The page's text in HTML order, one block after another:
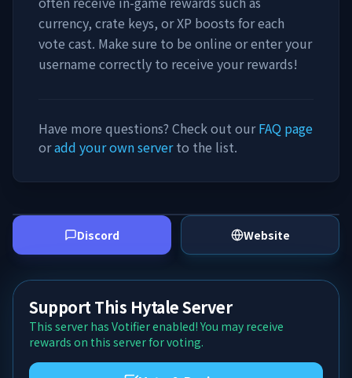
currency, crate keys, or XP boosts for each
vote cast. Make sure to be online or enter your
username correctly to receive your rewards!
Have more questions? Check out ourFAQ page
oradd your own serverto the list.
Discord Website
Support This Hytale Server
This server has Votifier enabled! You may receive
rewards on this server for voting.